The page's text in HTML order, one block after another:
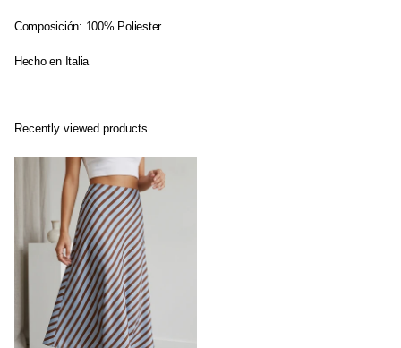
Composición: 100% Poliester
Hecho en Italia
Recently viewed products